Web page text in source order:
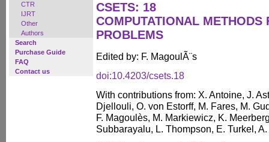
CTR
IJRT
Other
Authors
Search
Purchase Guide
FAQ
Contact us
CSETS: 18
COMPUTATIONAL METHODS
PROBLEMS
Edited by: F. MagoulÃ¨s
doi:10.4203/csets.18
With contributions from: X. Antoine, J.
Djellouli, O. von Estorff, M. Fares, M.
F. Magoulès, M. Markiewicz, K.
Subbarayalu, L. Thompson, E. Turkel,